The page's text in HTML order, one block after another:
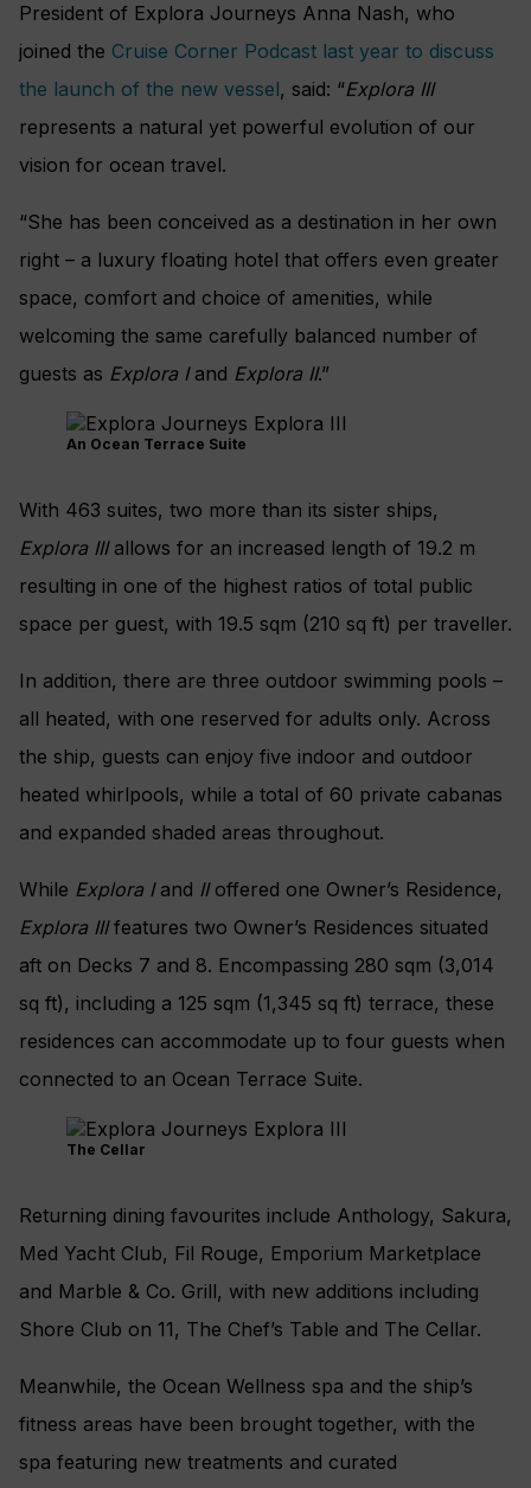
President of Explora Journeys Anna Nash, who
joined the Cruise Corner Podcast last year to discuss
the launch of the new vessel, said: “Explora III
represents a natural yet powerful evolution of our
vision for ocean travel.
“She has been conceived as a destination in her own
right – a luxury floating hotel that offers even greater
space, comfort and choice of amenities, while
welcoming the same carefully balanced number of
guests as Explora Iand Explora II.”
An Ocean Terrace Suite
With 463 suites, two more than its sister ships,
Explora IIIallows for an increased length of 19.2 m
resulting in one of the highest ratios of total public
space per guest, with 19.5 sqm (210 sq ft) per traveller.
In addition, there are three outdoor swimming pools –
all heated, with one reserved for adults only. Across
the ship, guests can enjoy five indoor and outdoor
heated whirlpools, while a total of 60 private cabanas
and expanded shaded areas throughout.
While Explora Iand IIoffered one Owner’s Residence,
Explora IIIfeatures two Owner’s Residences situated
aft on Decks 7 and 8. Encompassing 280 sqm (3,014
sq ft), including a 125 sqm (1,345 sq ft) terrace, these
residences can accommodate up to four guests when
connected to an Ocean Terrace Suite.
The Cellar
Returning dining favourites include Anthology, Sakura,
Med Yacht Club, Fil Rouge, Emporium Marketplace
and Marble & Co. Grill, with new additions including
Shore Club on 11, The Chef’s Table and The Cellar.
Meanwhile, the Ocean Wellness spa and the ship’s
fitness areas have been brought together, with the
spa featuring new treatments and curated